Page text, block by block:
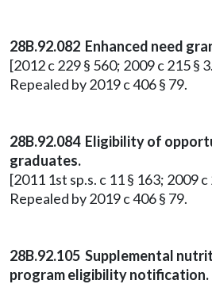
28B.92.082 Enhanced need
[2012 c 229 § 560; 2009 c 215 §
Repealed by 2019 c 406 § 79.
28B.92.084 Eligibility of
graduates.
[2011 1st sp.s. c 11 § 163; 2009 c
Repealed by 2019 c 406 § 79.
28B.92.105 Supplemental
program eligibility notification.